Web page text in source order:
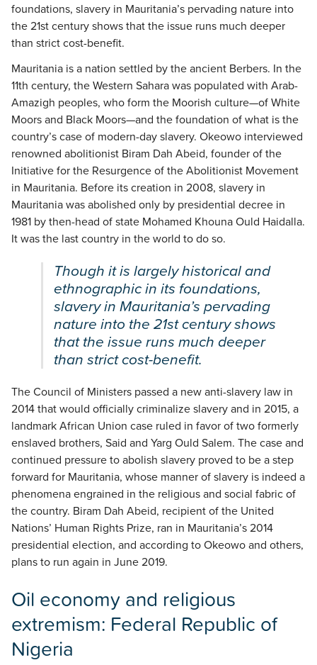
foundations, slavery in Mauritania’s pervading nature into
the 21st century shows that the issue runs much deeper
than strict cost-benefit.
Mauritania is a nation settled by the ancient Berbers. In the
11th century, the Western Sahara was populated with Arab-
Amazigh peoples, who form the Moorish culture—of White
Moors and Black Moors—and the foundation of what is the
country’s case of modern-day slavery. Okeowo interviewed
renowned abolitionist Biram Dah Abeid, founder of the
Initiative for the Resurgence of the Abolitionist Movement
in Mauritania. Before its creation in 2008, slavery in
Mauritania was abolished only by presidential decree in
1981 by then-head of state Mohamed Khouna Ould Haidalla.
It was the last country in the world to do so.
Though it is largely historical and
ethnographic in its foundations,
slavery in Mauritania’s pervading
nature into the 21st century shows
that the issue runs much deeper
than strict cost-benefit.
The Council of Ministers passed a new anti-slavery law in
2014 that would officially criminalize slavery and in 2015, a
landmark African Union case ruled in favor of two formerly
enslaved brothers, Said and Yarg Ould Salem. The case and
continued pressure to abolish slavery proved to be a step
forward for Mauritania, whose manner of slavery is indeed a
phenomena engrained in the religious and social fabric of
the country. Biram Dah Abeid, recipient of the United
Nations’ Human Rights Prize, ran in Mauritania’s 2014
presidential election, and according to Okeowo and others,
plans to run again in June 2019.
Oil economy and religious
extremism: Federal Republic of
Nigeria